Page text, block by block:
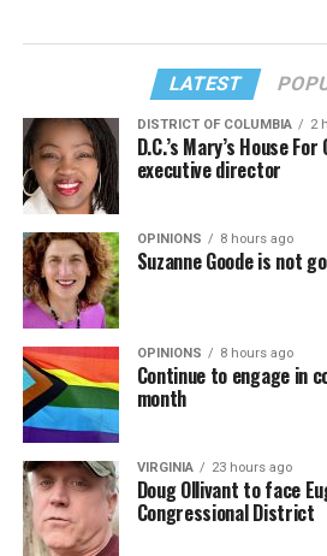
LATEST
DISTRICT OF COLUMBIA 2
D.C.’s Mary’s House
executive director
OPINIONS 8 hours ago
Suzanne Goode is not
OPINIONS 8 hours ago
Continue to engage in
month
VIRGINIA 23 hours ago
Doug Ollivant to face
Congressional District